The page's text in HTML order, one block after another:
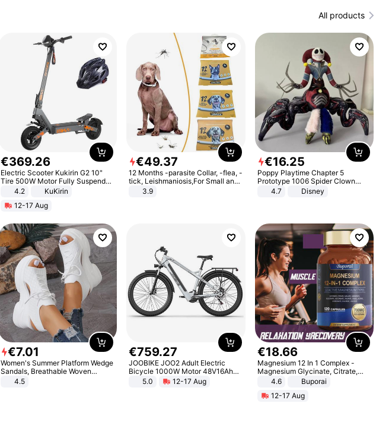
All products
€369.26
Electric Scooter Kukirin G2 10"
Tire 500W Motor Fully Suspended
Adult Electric Scooter 48V 15.6AH
Black
4.2
KuKirin
12-17 Aug
€49.37
12 Months -parasite Collar, -flea, -
tick, Leishmaniosis,For Small and
Medium Dogs
3.9
€16.25
Poppy Playtime Chapter 5
Prototype 1006 Spider Clown
Plush Toy Soft Stuffed Doll Horror
Game Peripheral Gift for Kids Fans
4.7 Disney
€7.01
Women's Summer Platform Wedge
Sandals, Breathable Woven
Elastic Upper, Open Toe Lace-up
4.5
€759.27
JOOBIKE JOO2 Adult Electric
Bicycle 1000W Motor 48V16Ah
Battery 70KM Range 29 Inch Tires
All-Terrain E- Mountain Bike
5.0 12-17 Aug
€18.66
Magnesium 12 In 1 Complex -
Magnesium Glycinate, Citrate,
Malate, L-Threonate
4.6
Buporai
12-17 Aug